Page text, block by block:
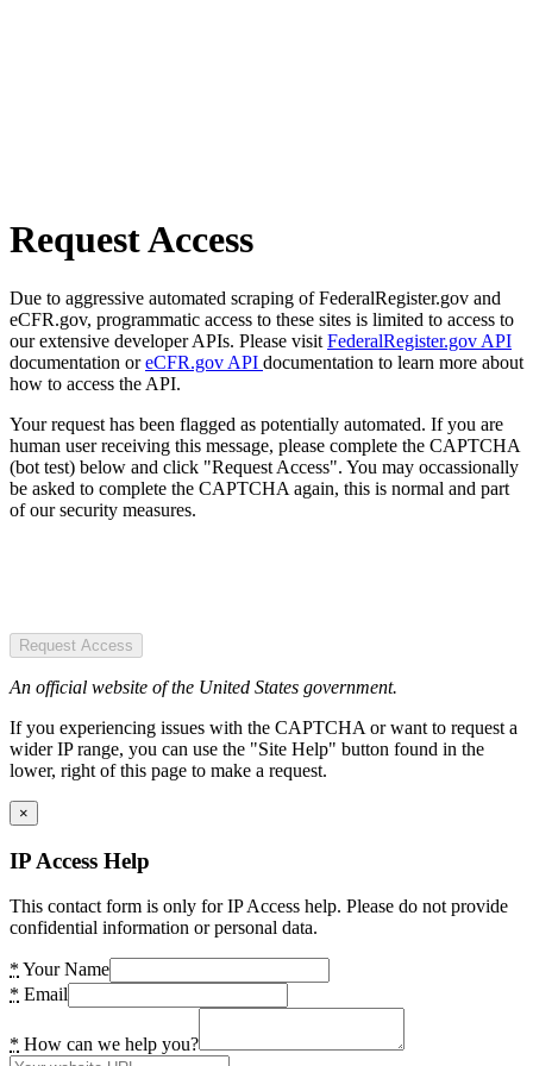
Request Access
Due to aggressive automated scraping of FederalRegister.gov and
eCFR.gov, programmatic access to these sites is limited to access to
our extensive developer APIs. Please visit FederalRegister.gov API
documentation oreCFR.gov API documentation to learn more about
how to access the API.
Your request has been flagged as potentially automated. If you are
human user receiving this message, please complete the CAPTCHA
(bot test) below and click "Request Access". You may occassionally
be asked to complete the CAPTCHA again, this is normal and part
of our security measures.
Request Access
An official website of the United States government.
If you experiencing issues with the CAPTCHA or want to request a
wider IP range, you can use the "Site Help" button found in the
lower, right of this page to make a request.
×
IP Access Help
This contact form is only for IP Access help. Please do not provide
confidential information or personal data.
* Your Name
* Email
* How can we help you?